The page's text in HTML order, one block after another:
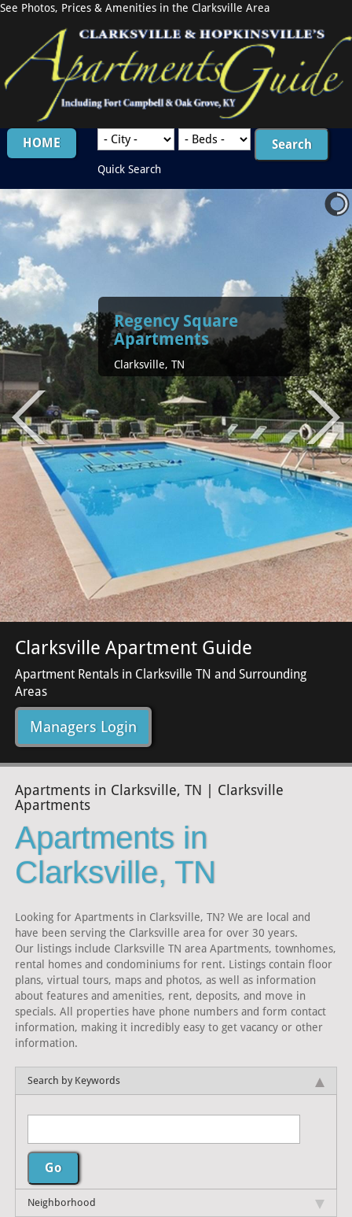
See Photos, Prices & Amenities in the Clarksville Area
HOME
Quick Search
Regency Square
Apartments
Clarksville, TN
Clarksville Apartment Guide
Apartment Rentals in Clarksville TN and Surrounding
Areas
Managers Login
Apartments in Clarksville, TN | Clarksville
Apartments
Apartments in
Clarksville, TN
Looking for Apartments in Clarksville, TN? We are local and
have been serving the Clarksville area for over 30 years.
Our listings include Clarksville TN area Apartments, townhomes,
rental homes and condominiums for rent. Listings contain floor
plans, virtual tours, maps and photos, as well as information
about features and amenities, rent, deposits, and move in
specials. All properties have phone numbers and form contact
information, making it incredibly easy to get vacancy or other
information.
Search by Keywords
Neighborhood